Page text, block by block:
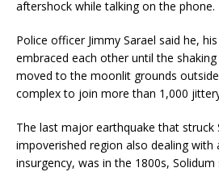
aftershock while talking on the phone.
Police officer Jimmy Sarael said he,
embraced each other until the
moved to the moonlit grounds
complex to join more than 1,000
The last major earthquake that struck
impoverished region also dealing with
insurgency, was in the 1800s,